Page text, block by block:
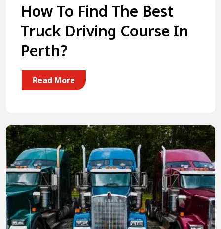
How To Find The Best
Truck Driving Course In
Perth?
Read More